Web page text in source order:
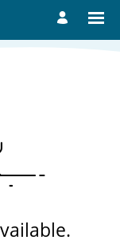
View More Jobs